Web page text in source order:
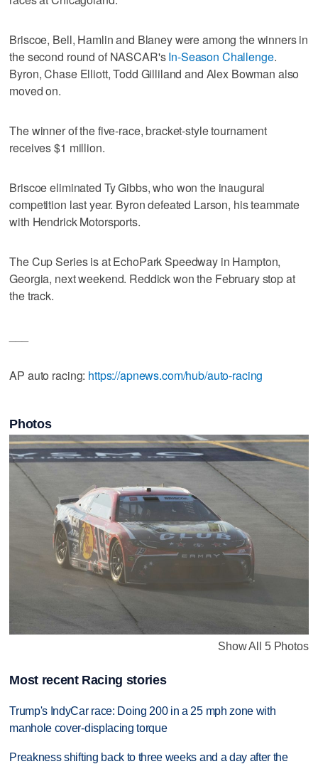
Briscoe, Bell, Hamlin and Blaney were among the winners in
the second round of NASCAR'sIn-Season Challenge.
Byron, Chase Elliott, Todd Gilliland and Alex Bowman also
moved on.
The winner of the five-race, bracket-style tournament
receives $1 million.
Briscoe eliminated Ty Gibbs, who won the inaugural
competition last year. Byron defeated Larson, his teammate
with Hendrick Motorsports.
The Cup Series is at EchoPark Speedway in Hampton,
Georgia, next weekend. Reddick won the February stop at
the track.
AP auto racing: https://apnews.com/hub/auto-racing
Photos
Show All 5 Photos
Most recent Racing stories
Trump's IndyCar race: Doing 200 in a 25 mph zone with
manhole cover-displacing torque
Preakness shifting back to three weeks and a day after the